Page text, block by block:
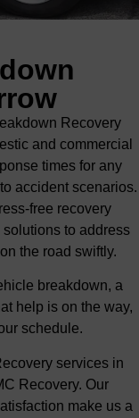
Recovery
and commercial
times for any
accident scenarios.
free recovery
to address
the road swiftly.
breakdown, a
help is on the way,
schedule.
services in
Recovery. Our
make us a